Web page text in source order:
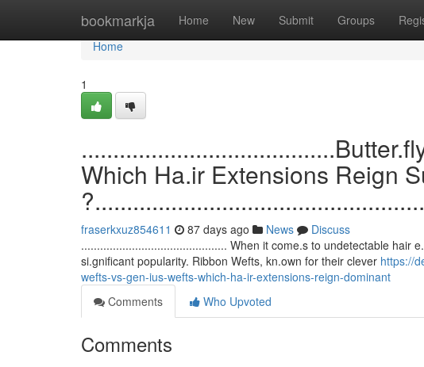
bookmarkja Home New Submit Groups
Home
Home
1
Which Ha.ir Extensions Reign
fraserkxuz854611 87 days ago News
Discuss
.............................................. When it come.s to undetectable hair
si.gnificant popularity. Ribbon Wefts, kn.own for their clever https://
wefts-vs-gen-ius-wefts-which-ha-ir-extensions-reign-dominant
Comments
Who Upvoted
Comments